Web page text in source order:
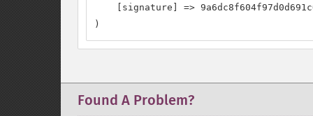
[signature] =>
)
Found A Problem?